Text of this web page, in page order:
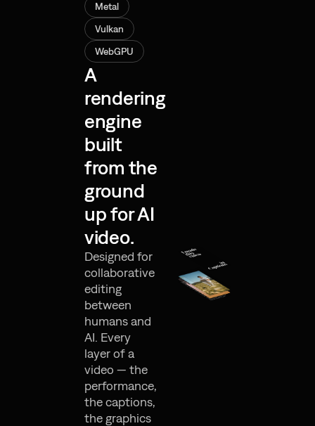
Metal
Vulkan
WebGPU
A
rendering
engine
built
from the
ground
up for AI
video.
Designed for
collaborative
editing
between
humans and
AI. Every
layer of a
video — the
performance,
the captions,
the graphics